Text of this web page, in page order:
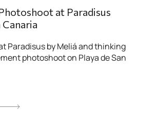
at Paradisus
Paradisus by Meliá and thinking
photoshoot on Playa de San